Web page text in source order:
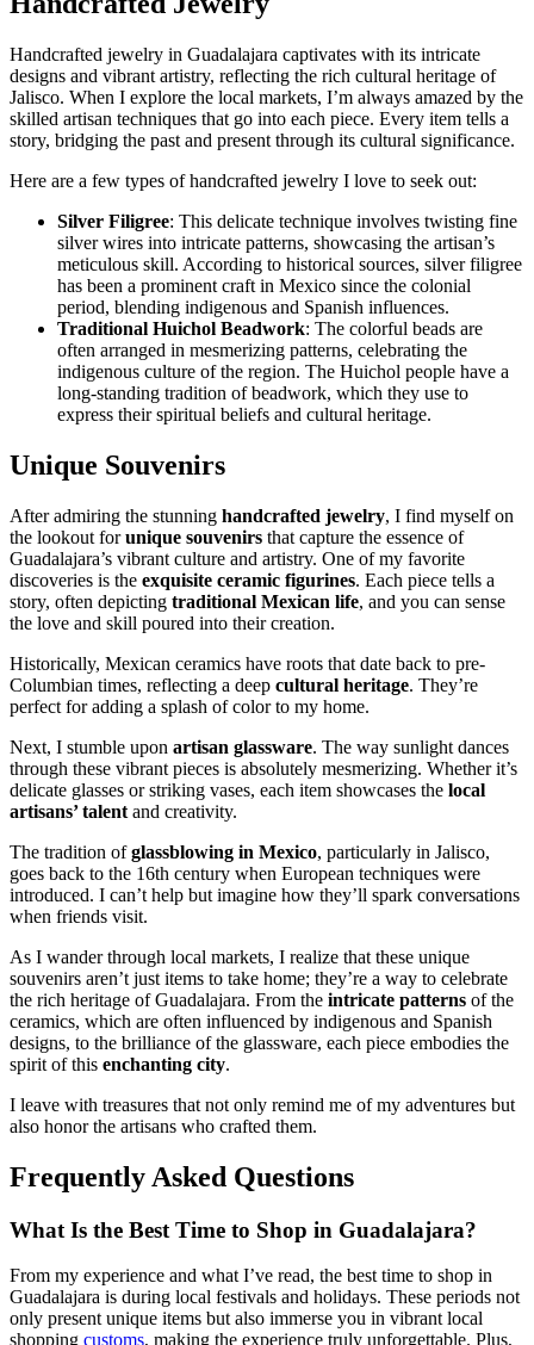
Handcrafted jewelry in Guadalajara captivates with its intricate
designs and vibrant artistry, reflecting the rich cultural heritage of
Jalisco. When I explore the local markets, I’m always amazed by the
skilled artisan techniques that go into each piece. Every item tells a
story, bridging the past and present through its cultural significance.
Here are a few types of handcrafted jewelry I love to seek out:
Silver Filigree: This delicate technique involves twisting fine
silver wires into intricate patterns, showcasing the artisan’s
meticulous skill. According to historical sources, silver filigree
has been a prominent craft in Mexico since the colonial
period, blending indigenous and Spanish influences.
Traditional Huichol Beadwork: The colorful beads are
often arranged in mesmerizing patterns, celebrating the
indigenous culture of the region. The Huichol people have a
long-standing tradition of beadwork, which they use to
express their spiritual beliefs and cultural heritage.
Unique Souvenirs
After admiring the stunning handcrafted jewelry, I find myself on
the lookout forunique souvenirs that capture the essence of
Guadalajara’s vibrant culture and artistry. One of my favorite
discoveries is the exquisite ceramic figurines. Each piece tells a
story, often depicting traditional Mexican life, and you can sense
the love and skill poured into their creation.
Historically, Mexican ceramics have roots that date back to pre-
Columbian times, reflecting a deep cultural heritage. They’re
perfect for adding a splash of color to my home.
Next, I stumble upon artisan glassware. The way sunlight dances
through these vibrant pieces is absolutely mesmerizing. Whether it’s
delicate glasses or striking vases, each item showcases the local
artisans’ talent and creativity.
The tradition ofglassblowing in Mexico, particularly in Jalisco,
goes back to the 16th century when European techniques were
introduced. I can’t help but imagine how they’ll spark conversations
when friends visit.
As I wander through local markets, I realize that these unique
souvenirs aren’t just items to take home; they’re a way to celebrate
the rich heritage of Guadalajara. From the intricate patterns of the
ceramics, which are often influenced by indigenous and Spanish
designs, to the brilliance of the glassware, each piece embodies the
spirit of this enchanting city.
I leave with treasures that not only remind me of my adventures but
also honor the artisans who crafted them.
Frequently Asked Questions
What Is the Best Time to Shop in Guadalajara?
From my experience and what I’ve read, the best time to shop in
Guadalajara is during local festivals and holidays. These periods not
only present unique items but also immerse you in vibrant local
shopping customs, making the experience truly unforgettable. Plus,